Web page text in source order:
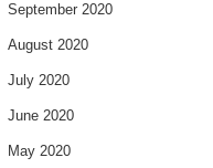
September 2020
August 2020
July 2020
June 2020
May 2020